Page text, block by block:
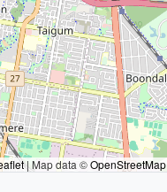
|Map data ©OpenStreetMap